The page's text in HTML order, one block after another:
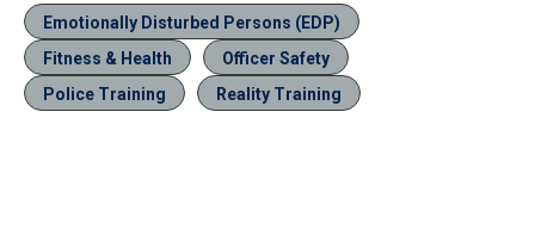
Emotionally Disturbed Persons (EDP)
Fitness & Health
Officer Safety
Police Training
Reality Training